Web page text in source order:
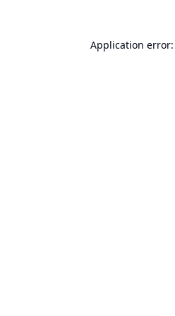
Application